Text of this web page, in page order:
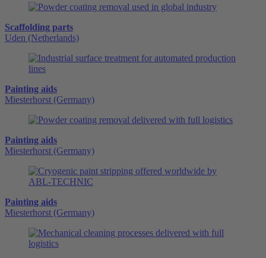
Scaffolding parts
Uden (Netherlands)
Painting aids
Miesterhorst (Germany)
Painting aids
Miesterhorst (Germany)
Painting aids
Miesterhorst (Germany)